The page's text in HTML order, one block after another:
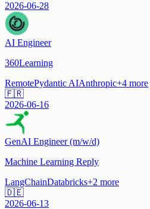
2026-06-28
AI Engineer
360Learning
RemotePydantic AIAnthropic+4 more
🇫🇷
2026-06-16
GenAI Engineer (m/w/d)
Machine Learning Reply
LangChainDatabricks+2 more
🇩🇪
2026-06-13